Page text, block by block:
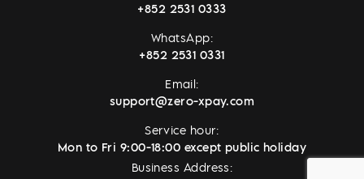
+852 2531 0333
WhatsApp:
+852 2531 0331
Email:
support@zero-xpay.com
Service hour:
Mon to Fri 9:00-18:00 except public holiday
Business Address: